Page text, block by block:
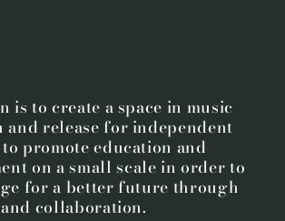
is to create a space in music
release for independent
promote education and
on a small scale in order to
for a better future through
collaboration.